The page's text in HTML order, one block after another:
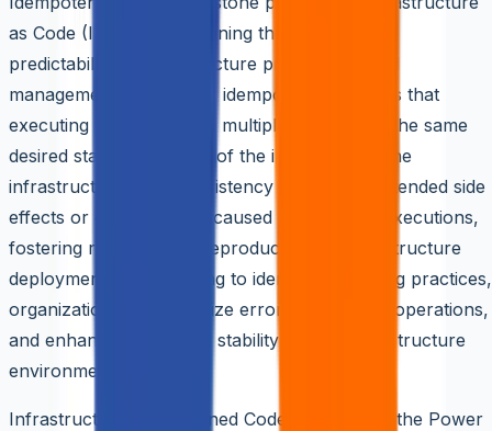
as Code (IaaC), underpinning the reliability and
predictability of infrastructure provisioning and
management. At its core, idempotency ensures that
executing the same code multiple times yields the same
desired state, regardless of the initial state of the
infrastructure. This consistency mitigates unintended side
effects or discrepancies caused by repeated executions,
fostering reliability and reproducibility in infrastructure
deployments. By adhering to idempotent coding practices,
organizations can minimize errors, streamline operations,
and enhance the overall stability of their infrastructure
environments.
Infrastructure as Versioned Code: Harnessing the Power